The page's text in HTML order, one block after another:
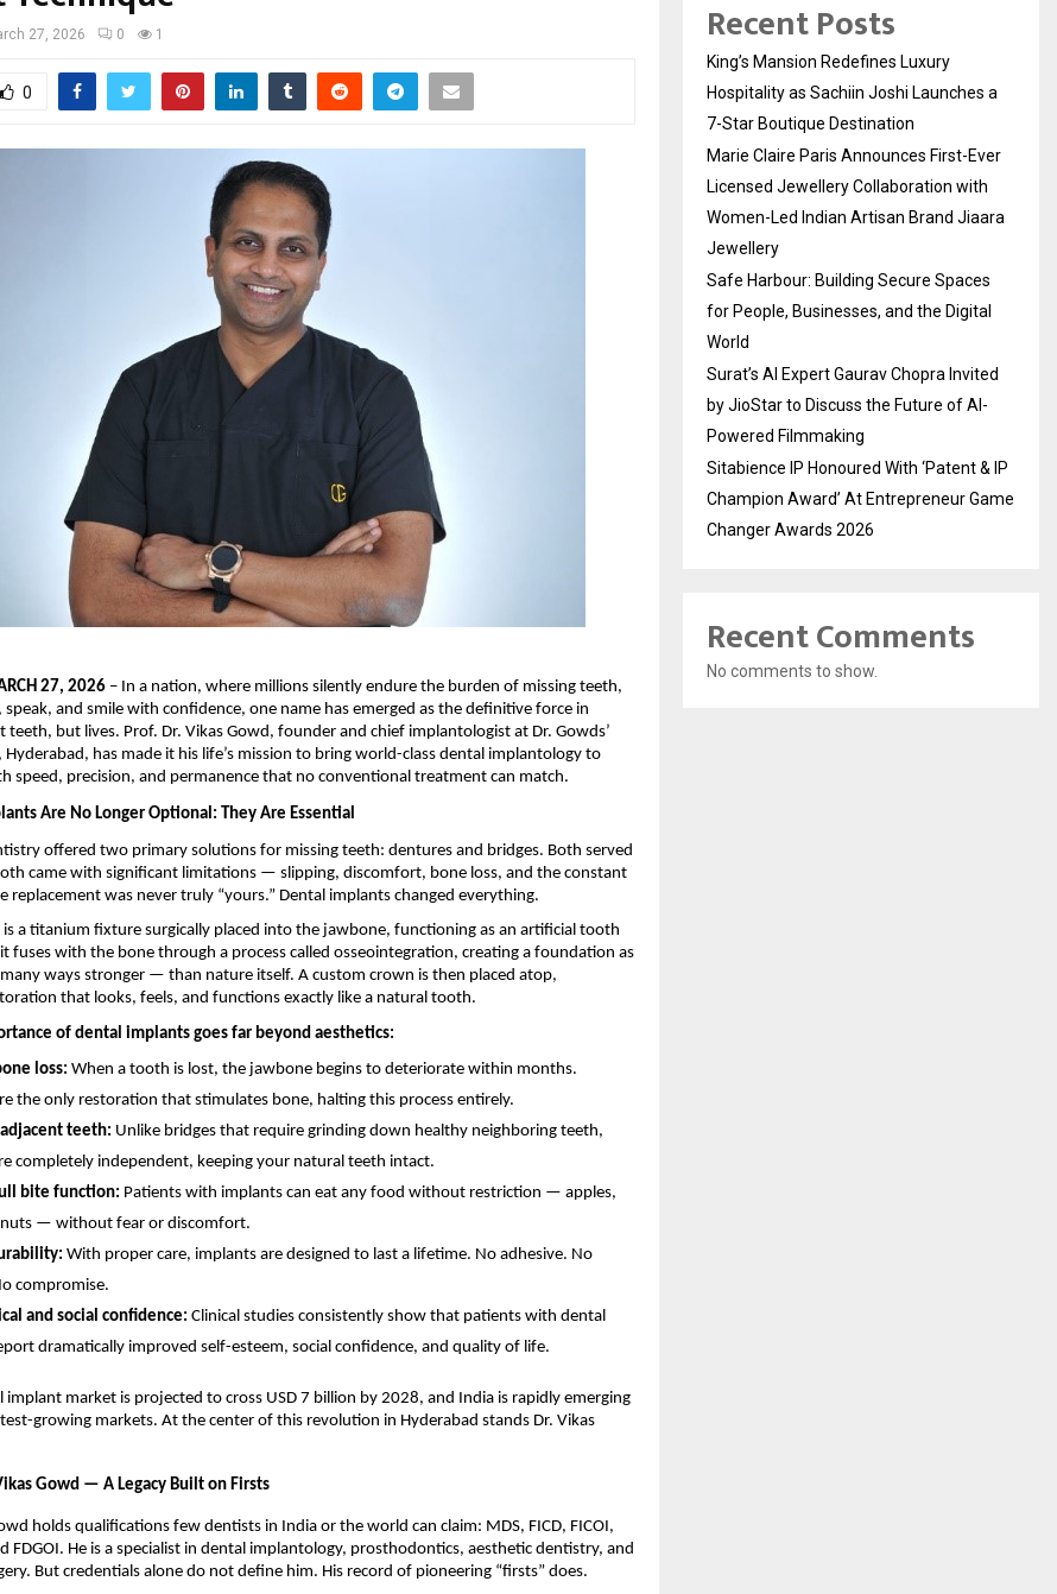
27, 2026 0 1
0
27, 2026 – In a nation, where millions silently endure the burden of missing teeth,
and smile with confidence, one name has emerged as the definitive force in
teeth, but lives. Prof. Dr. Vikas Gowd, founder and chief implantologist at Dr. Gowds’
Hyderabad, has made it his life’s mission to bring world-class dental implantology to
speed, precision, and permanence that no conventional treatment can match.
Are No Longer Optional: They Are Essential
offered two primary solutions for missing teeth: dentures and bridges. Both served
came with significant limitations — slipping, discomfort, bone loss, and the constant
replacement was never truly “yours.” Dental implants changed everything.
a titanium fixture surgically placed into the jawbone, functioning as an artificial tooth
fuses with the bone through a process called osseointegration, creating a foundation as
ways stronger — than nature itself. A custom crown is then placed atop,
that looks, feels, and functions exactly like a natural tooth.
of dental implants goes far beyond aesthetics:
loss: When a tooth is lost, the jawbone begins to deteriorate within months.
the only restoration that stimulates bone, halting this process entirely.
teeth: Unlike bridges that require grinding down healthy neighboring teeth,
completely independent, keeping your natural teeth intact.
bite function: Patients with implants can eat any food without restriction — apples,
nuts — without fear or discomfort.
With proper care, implants are designed to last a lifetime. No adhesive. No
compromise.
and social confidence: Clinical studies consistently show that patients with dental
dramatically improved self-esteem, social confidence, and quality of life.
implant market is projected to cross USD 7 billion by 2028, and India is rapidly emerging
growing markets. At the center of this revolution in Hyderabad stands Dr. Vikas
Gowd — A Legacy Built on Firsts
holds qualifications few dentists in India or the world can claim: MDS, FICD, FICOI,
FDGOI. He is a specialist in dental implantology, prosthodontics, aesthetic dentistry, and
But credentials alone do not define him. His record of pioneering “firsts” does.
Recent Posts
King’s Mansion Redefines Luxury
Hospitality as Sachiin Joshi Launches a
7-Star Boutique Destination
Marie Claire Paris Announces First-Ever
Licensed Jewellery Collaboration with
Women-Led Indian Artisan Brand Jiaara
Jewellery
Safe Harbour: Building Secure Spaces
for People, Businesses, and the Digital
World
Surat’s AI Expert Gaurav Chopra Invited
by JioStar to Discuss the Future of AI-
Powered Filmmaking
Sitabience IP Honoured With ‘Patent & IP
Champion Award’ At Entrepreneur Game
Changer Awards 2026
Recent Comments
No comments to show.